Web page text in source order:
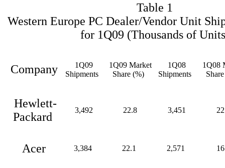
Table 1
Western Europe PC Dealer/Vendor Unit
for 1Q09 (Thousands of
Company
1Q09
Shipments
1Q09 Market
Share (%)
1Q08
Shipments
1Q08
Hewlett-
Packard
3,492 22.8 3,451
Acer 3,384 22.1 2,571